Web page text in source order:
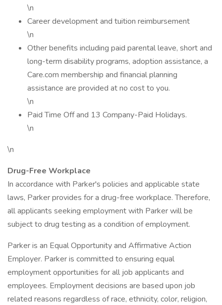
\n
Career development and tuition reimbursement
\n
Other benefits including paid parental leave, short and
long-term disability programs, adoption assistance, a
Care.com membership and financial planning
assistance are provided at no cost to you.
\n
Paid Time Off and 13 Company-Paid Holidays.
\n
\n
Drug-Free Workplace
In accordance with Parker's policies and applicable state
laws, Parker provides for a drug-free workplace. Therefore,
all applicants seeking employment with Parker will be
subject to drug testing as a condition of employment.
Parker is an Equal Opportunity and Affirmative Action
Employer. Parker is committed to ensuring equal
employment opportunities for all job applicants and
employees. Employment decisions are based upon job
related reasons regardless of race, ethnicity, color, religion,